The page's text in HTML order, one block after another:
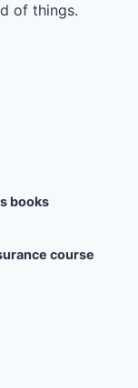
of things.
books
course